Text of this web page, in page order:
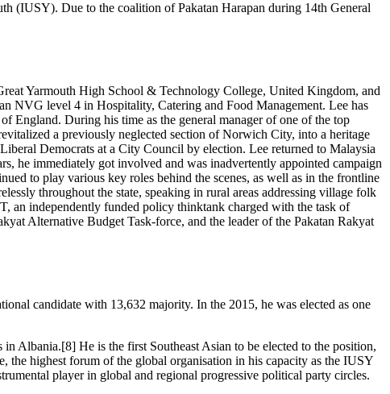
(IUSY). Due to the coalition of Pakatan Harapan during 14th General
Yarmouth High School & Technology College, United Kingdom, and
NVG level 4 in Hospitality, Catering and Food Management. Lee has
England. During his time as the general manager of one of the top
a previously neglected section of Norwich City, into a heritage
Democrats at a City Council by election. Lee returned to Malaysia
he immediately got involved and was inadvertently appointed campaign
to play various key roles behind the scenes, as well as in the frontline
throughout the state, speaking in rural areas addressing village folk
an independently funded policy thinktank charged with the task of
Alternative Budget Task-force, and the leader of the Pakatan Rakyat
candidate with 13,632 majority. In the 2015, he was elected as one
Albania.[8] He is the first Southeast Asian to be elected to the position,
the highest forum of the global organisation in his capacity as the IUSY
player in global and regional progressive political party circles.